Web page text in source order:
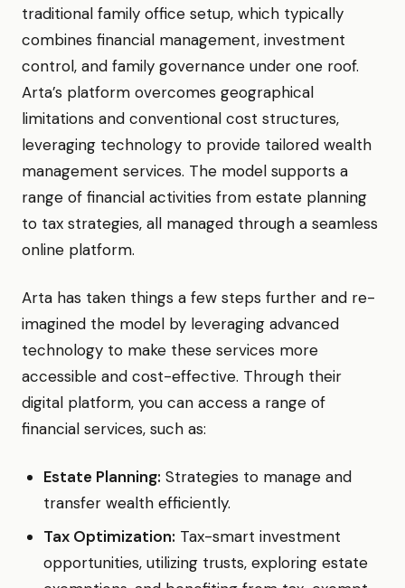
traditional family office setup, which typically
combines financial management, investment
control, and family governance under one roof.
Arta’s platform overcomes geographical
limitations and conventional cost structures,
leveraging technology to provide tailored wealth
management services. The model supports a
range of financial activities from estate planning
to tax strategies, all managed through a seamless
online platform.
Arta has taken things a few steps further and re-
imagined the model by leveraging advanced
technology to make these services more
accessible and cost-effective. Through their
digital platform, you can access a range of
financial services, such as:
Estate Planning: Strategies to manage and
transfer wealth efficiently.
Tax Optimization: Tax-smart investment
opportunities, utilizing trusts, exploring estate